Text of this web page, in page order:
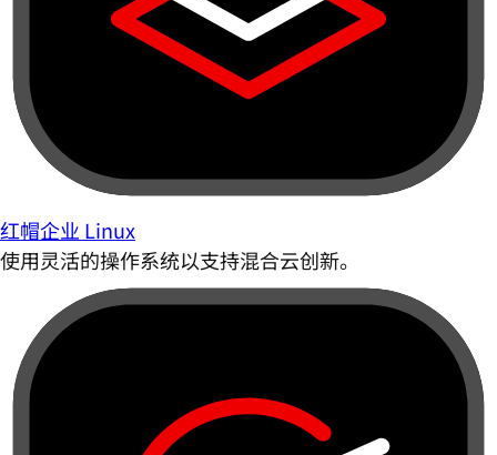
红帽企业 Linux
使用灵活的操作系统以支持混合云创新。